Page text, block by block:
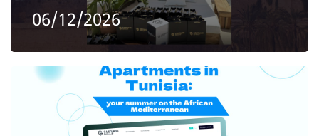
06/12/2026